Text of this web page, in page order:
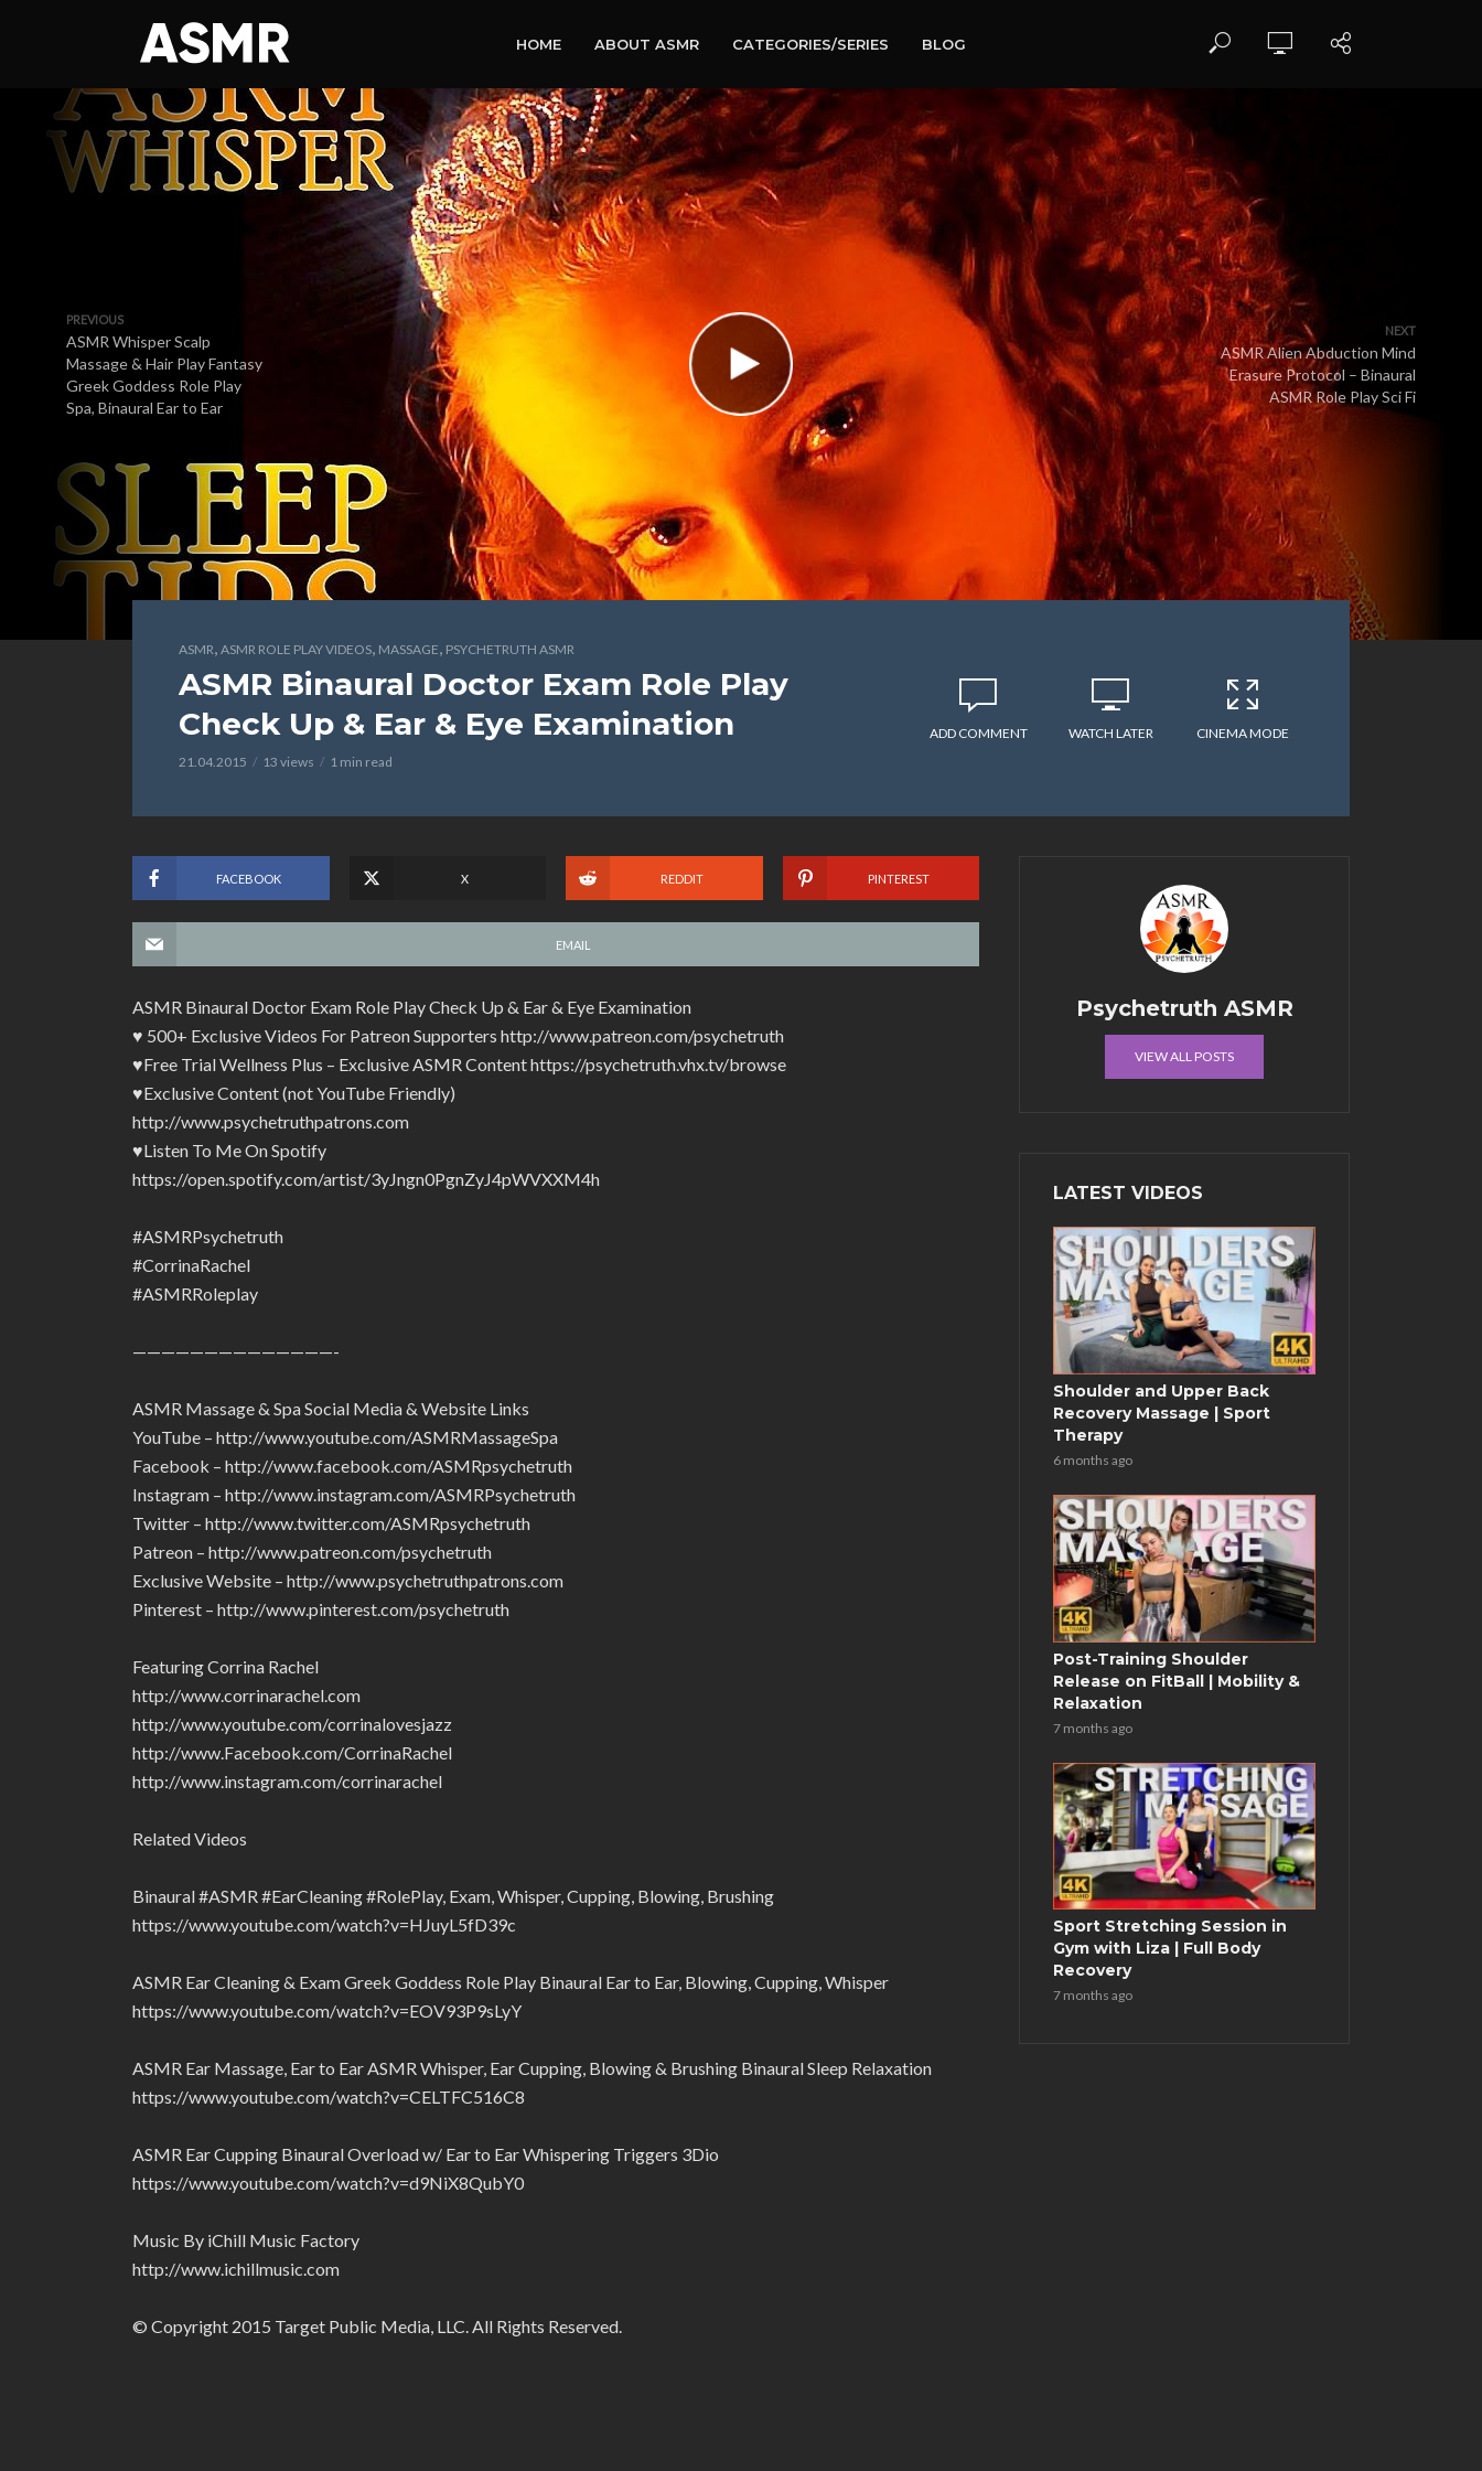
HOME ABOUT ASMR CATEGORIES/SERIES BLOG
PREVIOUS
ASMR Whisper Scalp
Massage & Hair Play Fantasy
Greek Goddess Role Play
Spa, Binaural Ear to Ear
NEXT
ASMR Alien Abduction Mind
Erasure Protocol – Binaural
ASMR Role Play Sci Fi
ASMR, ASMR ROLE PLAY VIDEOS, MASSAGE, PSYCHETRUTH ASMR
ASMR Binaural Doctor Exam Role Play
Check Up & Ear & Eye Examination
21.04.2015 13 views 1 min read
ADD COMMENT WATCH LATER CINEMA MODE
FACEBOOK X REDDIT PINTEREST
EMAIL
ASMR Binaural Doctor Exam Role Play Check Up & Ear & Eye Examination
♥ 500+ Exclusive Videos For Patreon Supporters http://www.patreon.com/psychetruth
♥Free Trial Wellness Plus – Exclusive ASMR Content https://psychetruth.vhx.tv/browse
♥Exclusive Content (not YouTube Friendly)
http://www.psychetruthpatrons.com
♥Listen To Me On Spotify
https://open.spotify.com/artist/3yJngn0PgnZyJ4pWVXXM4h
#ASMRPsychetruth
#CorrinaRachel
#ASMRRoleplay
——————————————-
ASMR Massage & Spa Social Media & Website Links
YouTube – http://www.youtube.com/ASMRMassageSpa
Facebook – http://www.facebook.com/ASMRpsychetruth
Instagram – http://www.instagram.com/ASMRPsychetruth
Twitter – http://www.twitter.com/ASMRpsychetruth
Patreon – http://www.patreon.com/psychetruth
Exclusive Website – http://www.psychetruthpatrons.com
Pinterest – http://www.pinterest.com/psychetruth
Featuring Corrina Rachel
http://www.corrinarachel.com
http://www.youtube.com/corrinalovesjazz
http://www.Facebook.com/CorrinaRachel
http://www.instagram.com/corrinarachel
Related Videos
Binaural #ASMR #EarCleaning #RolePlay, Exam, Whisper, Cupping, Blowing, Brushing
https://www.youtube.com/watch?v=HJuyL5fD39c
ASMR Ear Cleaning & Exam Greek Goddess Role Play Binaural Ear to Ear, Blowing, Cupping, Whisper
https://www.youtube.com/watch?v=EOV93P9sLyY
ASMR Ear Massage, Ear to Ear ASMR Whisper, Ear Cupping, Blowing & Brushing Binaural Sleep Relaxation
https://www.youtube.com/watch?v=CELTFC516C8
ASMR Ear Cupping Binaural Overload w/ Ear to Ear Whispering Triggers 3Dio
https://www.youtube.com/watch?v=d9NiX8QubY0
Music By iChill Music Factory
http://www.ichillmusic.com
© Copyright 2015 Target Public Media, LLC. All Rights Reserved.
Psychetruth ASMR
VIEW ALL POSTS
LATEST VIDEOS
Shoulder and Upper Back
Recovery Massage | Sport
Therapy
6 months ago
Post-Training Shoulder
Release on FitBall | Mobility &
Relaxation
7 months ago
Sport Stretching Session in
Gym with Liza | Full Body
Recovery
7 months ago